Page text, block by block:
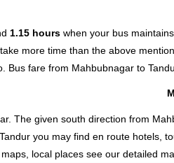
1.15 hours when your bus
more time than the above
Bus fare from Mahbubnagar to
The given south direction from
you may find en route hotels,
local places see our detailed